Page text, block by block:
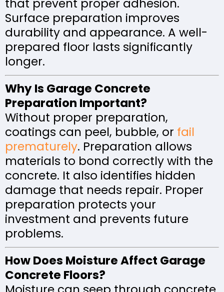
that prevent proper adhesion.
Surface preparation improves
durability and appearance. A well-
prepared floor lasts significantly
longer.
Why Is Garage Concrete
Preparation Important?
Without proper preparation,
coatings can peel, bubble, or fail
prematurely. Preparation allows
materials to bond correctly with the
concrete. It also identifies hidden
damage that needs repair. Proper
preparation protects your
investment and prevents future
problems.
How Does Moisture Affect Garage
Concrete Floors?